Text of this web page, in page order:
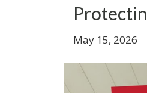
May 15, 2026